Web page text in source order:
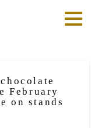
February
on stands